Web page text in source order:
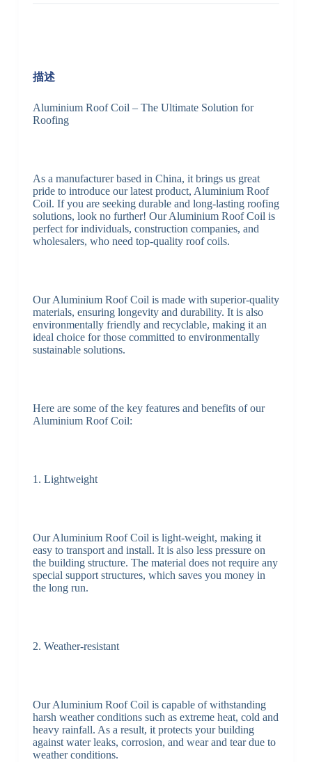
描述
Aluminium Roof Coil – The Ultimate Solution for
Roofing
As a manufacturer based in China, it brings us great
pride to introduce our latest product, Aluminium Roof
Coil. If you are seeking durable and long-lasting roofing
solutions, look no further! Our Aluminium Roof Coil is
perfect for individuals, construction companies, and
wholesalers, who need top-quality roof coils.
Our Aluminium Roof Coil is made with superior-quality
materials, ensuring longevity and durability. It is also
environmentally friendly and recyclable, making it an
ideal choice for those committed to environmentally
sustainable solutions.
Here are some of the key features and benefits of our
Aluminium Roof Coil:
1. Lightweight
Our Aluminium Roof Coil is light-weight, making it
easy to transport and install. It is also less pressure on
the building structure. The material does not require any
special support structures, which saves you money in
the long run.
2. Weather-resistant
Our Aluminium Roof Coil is capable of withstanding
harsh weather conditions such as extreme heat, cold and
heavy rainfall. As a result, it protects your building
against water leaks, corrosion, and wear and tear due to
weather conditions.